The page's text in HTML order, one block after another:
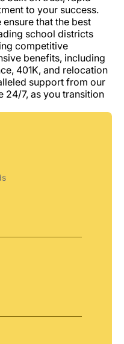
to your success.
that the best
school districts
competitive
benefits, including
401K, and relocation
support from our
24/7, as you transition